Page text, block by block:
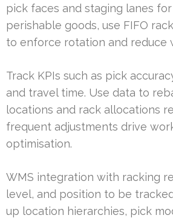
pick faces and staging lanes
perishable goods, use FIFO
to enforce rotation and reduce
Track KPIs such as pick
and travel time. Use data to
locations and rack allocations
frequent adjustments drive
optimisation.
WMS integration with racking
level, and position to be
up location hierarchies, pick